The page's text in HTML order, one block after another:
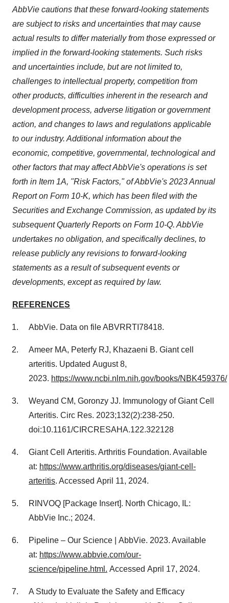
AbbVie cautions that these forward-looking statements
are subject to risks and uncertainties that may cause
actual results to differ materially from those expressed or
implied in the forward-looking statements. Such risks
and uncertainties include, but are not limited to,
challenges to intellectual property, competition from
other products, difficulties inherent in the research and
development process, adverse litigation or government
action, and changes to laws and regulations applicable
to our industry. Additional information about the
economic, competitive, governmental, technological and
other factors that may affect AbbVie's operations is set
forth in Item 1A, "Risk Factors," of AbbVie's 2023 Annual
Report on Form 10-K, which has been filed with the
Securities and Exchange Commission, as updated by its
subsequent Quarterly Reports on Form 10-Q. AbbVie
undertakes no obligation, and specifically declines, to
release publicly any revisions to forward-looking
statements as a result of subsequent events or
developments, except as required by law.
REFERENCES
AbbVie. Data on file ABVRRTI78418.
Ameer MA, Peterfy RJ, Khazaeni B. Giant cell
arteritis. Updated August 8,
2023. https://www.ncbi.nlm.nih.gov/books/NBK459376/
Weyand CM, Goronzy JJ. Immunology of Giant Cell
Arteritis. Circ Res. 2023;132(2):238-250.
doi:10.1161/CIRCRESAHA.122.322128
Giant Cell Arteritis. Arthritis Foundation. Available
at: https://www.arthritis.org/diseases/giant-cell-
arteritis. Accessed April 11, 2024.
RINVOQ [Package Insert]. North Chicago, IL:
AbbVie Inc.; 2024.
Pipeline – Our Science | AbbVie. 2023. Available
at: https://www.abbvie.com/our-
science/pipeline.html. Accessed April 17, 2024.
A Study to Evaluate the Safety and Efficacy